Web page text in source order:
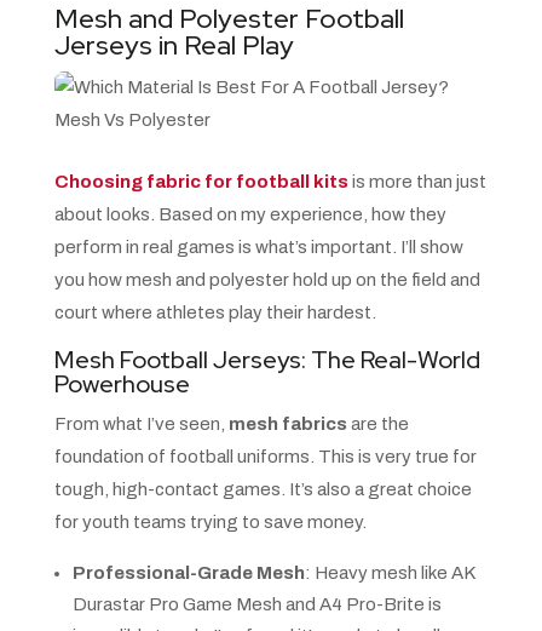
Mesh and Polyester Football
Jerseys in Real Play
Choosing fabric for football kits is more than just
about looks. Based on my experience, how they
perform in real games is what’s important. I’ll show
you how mesh and polyester hold up on the field and
court where athletes play their hardest.
Mesh Football Jerseys: The Real-World
Powerhouse
From what I’ve seen, mesh fabrics are the
foundation of football uniforms. This is very true for
tough, high-contact games. It’s also a great choice
for youth teams trying to save money.
Professional-Grade Mesh: Heavy mesh like AK
Durastar Pro Game Mesh and A4 Pro-Brite is